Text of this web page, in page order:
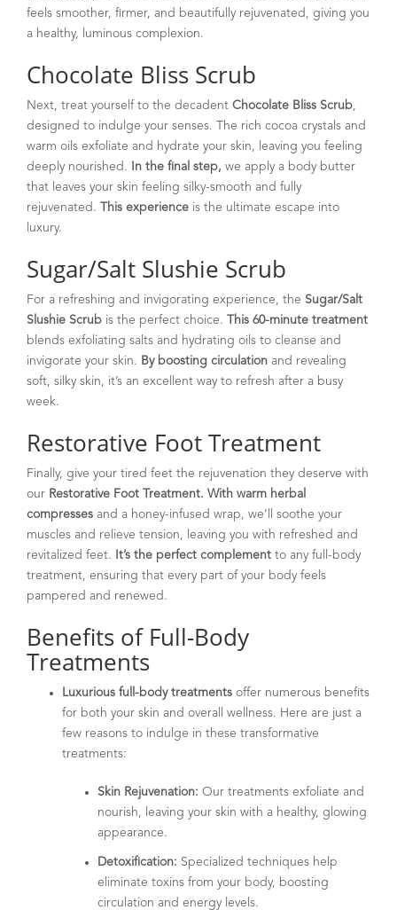
feels smoother, firmer, and beautifully rejuvenated, giving you
a healthy, luminous complexion.
Chocolate Bliss Scrub
Next, treat yourself to the decadent Chocolate Bliss Scrub
designed to indulge your senses. The rich cocoa crystals and
warm oils exfoliate and hydrate your skin, leaving you feeling
deeply nourished.
In the final step, we apply a body butter
that leaves your skin feeling silky-smooth and fully
rejuvenated. This experience is the ultimate escape into
luxury.
Sugar/Salt Slushie Scrub
For a refreshing and invigorating experience, the Sugar/Salt
Slushie Scrub is the perfect choice. This 60-minute treatment
blends exfoliating salts and hydrating oils to cleanse and
invigorate your skin. By boosting circulation and revealing
soft, silky skin, it’s an excellent way to refresh after a busy
week.
Restorative Foot Treatment
Finally, give your tired feet the rejuvenation they deserve with
our Restorative Foot Treatment. With warm herbal
compresses and a honey-infused wrap, we’ll soothe your
muscles and relieve tension, leaving you with refreshed and
revitalized feet.
It’s the perfect complement to any full-body
treatment, ensuring that every part of your body feels
pampered and renewed.
Benefits of Full-Body
Treatments
Luxurious full-body treatments offer numerous benefits
for both your skin and overall wellness. Here are just a
few reasons to indulge in these transformative
treatments:
Skin Rejuvenation: Our treatments exfoliate and
nourish, leaving your skin with a healthy, glowing
appearance.
Detoxification: Specialized techniques help
eliminate toxins from your body, boosting
circulation and energy levels.